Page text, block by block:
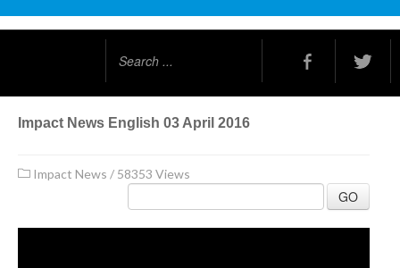
Impact News English 03 April 2016
Impact News / 58353 Views
GO